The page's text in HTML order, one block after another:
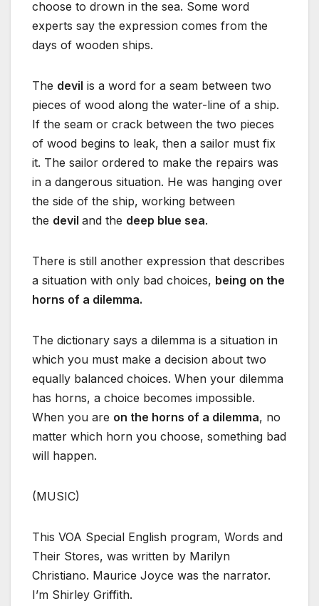
choose to drown in the sea. Some word
experts say the expression comes from the
days of wooden ships.
The devil is a word for a seam between two
pieces of wood along the water-line of a ship.
If the seam or crack between the two pieces
of wood begins to leak, then a sailor must fix
it. The sailor ordered to make the repairs was
in a dangerous situation. He was hanging over
the side of the ship, working between
the devil and the deep blue sea.
There is still another expression that describes
a situation with only bad choices, being on the
horns of a dilemma.
The dictionary says a dilemma is a situation in
which you must make a decision about two
equally balanced choices. When your dilemma
has horns, a choice becomes impossible.
When you are on the horns of a dilemma, no
matter which horn you choose, something bad
will happen.
(MUSIC)
This VOA Special English program, Words and
Their Stores, was written by Marilyn
Christiano. Maurice Joyce was the narrator.
I’m Shirley Griffith.